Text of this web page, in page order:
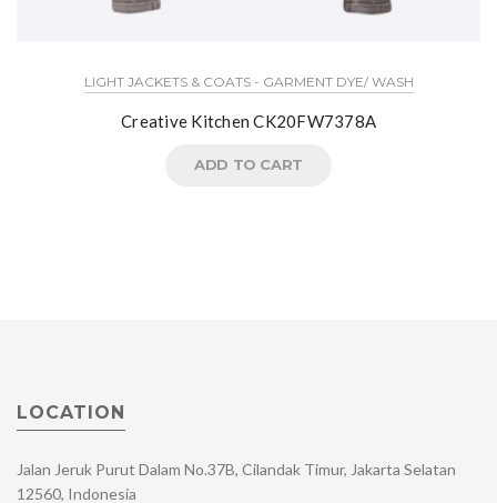
LIGHT JACKETS & COATS - GARMENT DYE/ WASH
Creative Kitchen CK20FW7378A
ADD TO CART
LOCATION
Jalan Jeruk Purut Dalam No.37B, Cilandak Timur, Jakarta Selatan
12560, Indonesia